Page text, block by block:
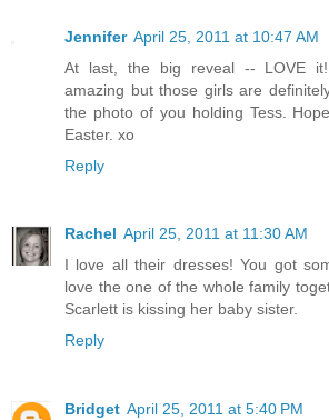
Jennifer April 25, 2011 at 10:47 AM
At last, the big reveal -- LOVE
amazing but those girls are
the photo of you holding Tess.
Easter. xo
Reply
Rachel April 25, 2011 at 11:30 AM
I love all their dresses! You got
love the one of the whole family
Scarlett is kissing her baby sister.
Reply
Bridget April 25, 2011 at 5:40 PM